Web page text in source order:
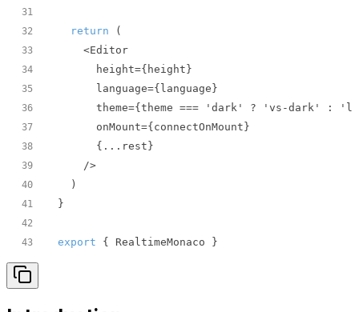
31
32
return
33
34
35
36
37
38
39
40
41
42
43
export { RealtimeMonaco }